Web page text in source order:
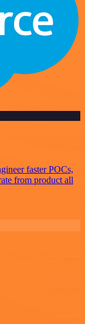
faster POCs,
from product all